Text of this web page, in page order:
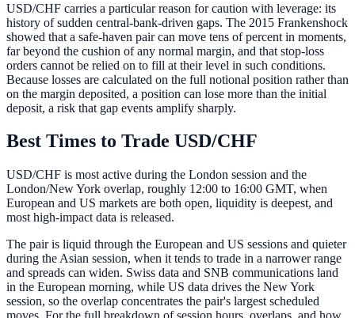
USD/CHF carries a particular reason for caution with leverage: its
history of sudden central-bank-driven gaps. The 2015 Frankenshock
showed that a safe-haven pair can move tens of percent in moments,
far beyond the cushion of any normal margin, and that stop-loss
orders cannot be relied on to fill at their level in such conditions.
Because losses are calculated on the full notional position rather than
on the margin deposited, a position can lose more than the initial
deposit, a risk that gap events amplify sharply.
Best Times to Trade USD/CHF
USD/CHF is most active during the London session and the
London/New York overlap, roughly 12:00 to 16:00 GMT, when
European and US markets are both open, liquidity is deepest, and
most high-impact data is released.
The pair is liquid through the European and US sessions and quieter
during the Asian session, when it tends to trade in a narrower range
and spreads can widen. Swiss data and SNB communications land
in the European morning, while US data drives the New York
session, so the overlap concentrates the pair's largest scheduled